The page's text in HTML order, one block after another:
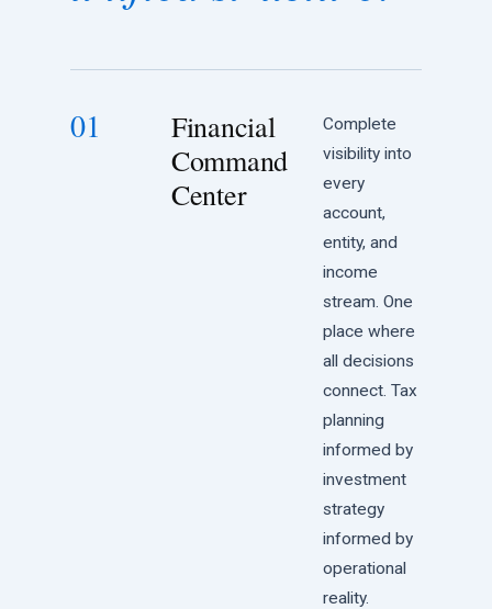
01
Financial
Command
Center
Complete
visibility into
every
account,
entity, and
income
stream. One
place where
all decisions
connect. Tax
planning
informed by
investment
strategy
informed by
operational
reality.